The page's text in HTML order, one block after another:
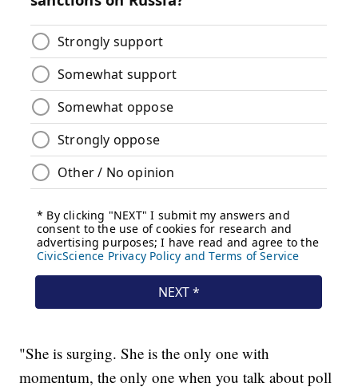
"She is surging. She is the only one with
momentum, the only one when you talk about poll